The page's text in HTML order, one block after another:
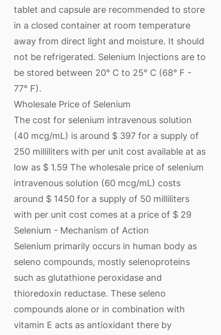
tablet and capsule are recommended to store
in a closed container at room temperature
away from direct light and moisture. It should
not be refrigerated. Selenium Injections are to
be stored between 20° C to 25° C (68° F -
77° F).
Wholesale Price of Selenium
The cost for selenium intravenous solution
(40 mcg/mL) is around $ 397 for a supply of
250 milliliters with per unit cost available at as
low as $ 1.59 The wholesale price of selenium
intravenous solution (60 mcg/mL) costs
around $ 1450 for a supply of 50 milliliters
with per unit cost comes at a price of $ 29
Selenium - Mechanism of Action
Selenium primarily occurs in human body as
seleno compounds, mostly selenoproteins
such as glutathione peroxidase and
thioredoxin reductase. These seleno
compounds alone or in combination with
vitamin E acts as antioxidant there by